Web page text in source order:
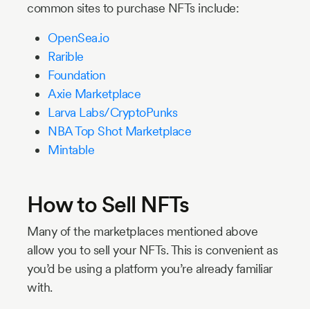
common sites to purchase NFTs include:
OpenSea.io
Rarible
Foundation
Axie Marketplace
Larva Labs/CryptoPunks
NBA Top Shot Marketplace
Mintable
How to Sell NFTs
Many of the marketplaces mentioned above
allow you to sell your NFTs. This is convenient as
you’d be using a platform you’re already familiar
with.